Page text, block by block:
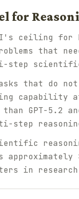
for
ceiling
that
step
that do
capability
GPT-5.2
in